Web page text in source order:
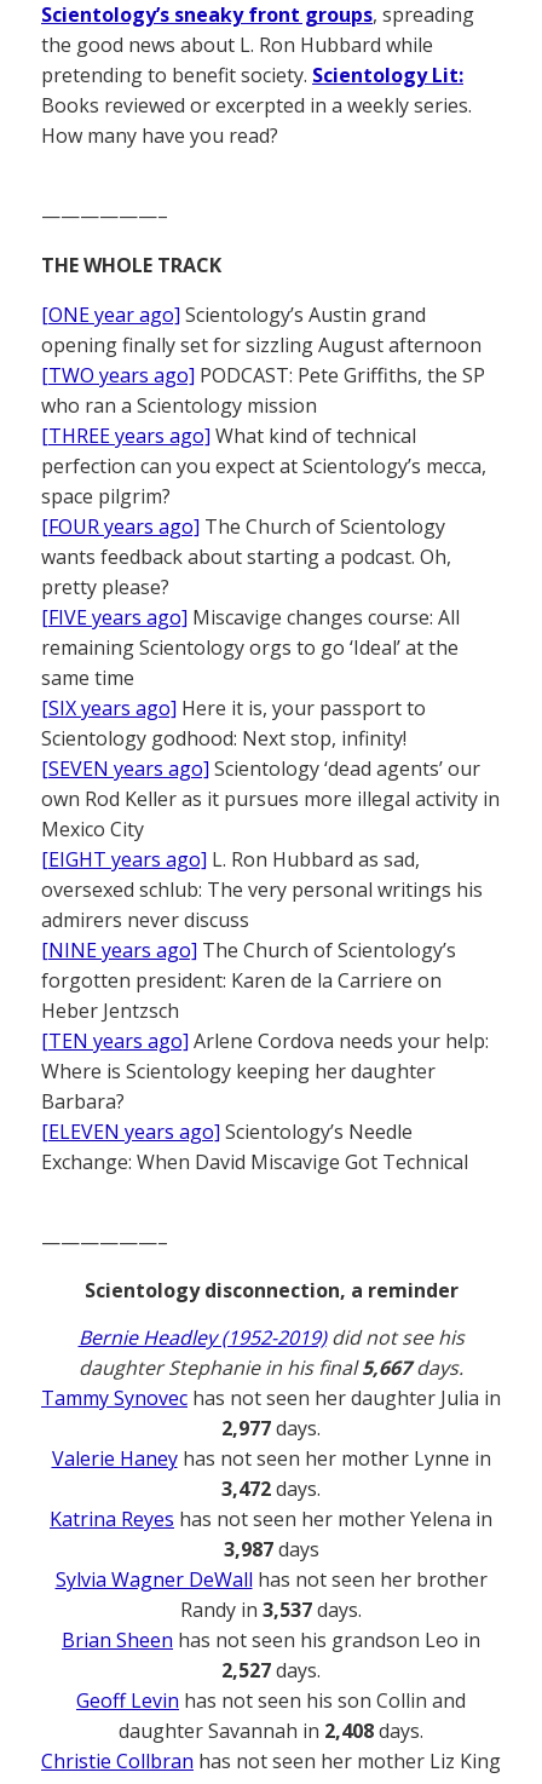
Scientology’s sneaky front groups, spreading
the good news about L. Ron Hubbard while
pretending to benefit society. Scientology Lit:
Books reviewed or excerpted in a weekly series.
How many have you read?
——————–
THE WHOLE TRACK
[ONE year ago] Scientology’s Austin grand
opening finally set for sizzling August afternoon
[TWO years ago] PODCAST: Pete Griffiths, the SP
who ran a Scientology mission
[THREE years ago] What kind of technical
perfection can you expect at Scientology’s mecca,
space pilgrim?
[FOUR years ago] The Church of Scientology
wants feedback about starting a podcast. Oh,
pretty please?
[FIVE years ago] Miscavige changes course: All
remaining Scientology orgs to go ‘Ideal’ at the
same time
[SIX years ago] Here it is, your passport to
Scientology godhood: Next stop, infinity!
[SEVEN years ago] Scientology ‘dead agents’ our
own Rod Keller as it pursues more illegal activity in
Mexico City
[EIGHT years ago] L. Ron Hubbard as sad,
oversexed schlub: The very personal writings his
admirers never discuss
[NINE years ago] The Church of Scientology’s
forgotten president: Karen de la Carriere on
Heber Jentzsch
[TEN years ago] Arlene Cordova needs your help:
Where is Scientology keeping her daughter
Barbara?
[ELEVEN years ago] Scientology’s Needle
Exchange: When David Miscavige Got Technical
——————–
Scientology disconnection, a reminder
Bernie Headley (1952-2019)did not see his
daughter Stephanie in his final5,667days.
Tammy Synovec has not seen her daughter Julia in
2,977days.
Valerie Haneyhas not seen her mother Lynne in
3,472days.
Katrina Reyes has not seen her mother Yelena in
3,987days
Sylvia Wagner DeWall has not seen her brother
Randy in 3,537days.
Brian Sheen has not seen his grandson Leo in
2,527days.
Geoff Levin has not seen his son Collin and
daughter Savannah in 2,408days.
Christie Collbran has not seen her mother Liz King